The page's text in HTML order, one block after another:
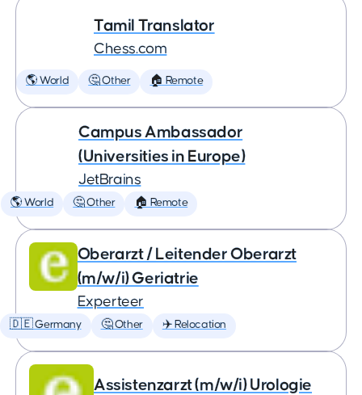
Tamil Translator
Chess.com
🌎 World 🤔 Other 🏠 Remote
Campus Ambassador
(Universities in Europe)
JetBrains
🌎 World 🤔 Other 🏠 Remote
Oberarzt / Leitender Oberarzt
(m/w/i) Geriatrie
Experteer
🇩🇪 Germany 🤔 Other ✈️ Relocation
Assistenzarzt (m/w/i) Urologie